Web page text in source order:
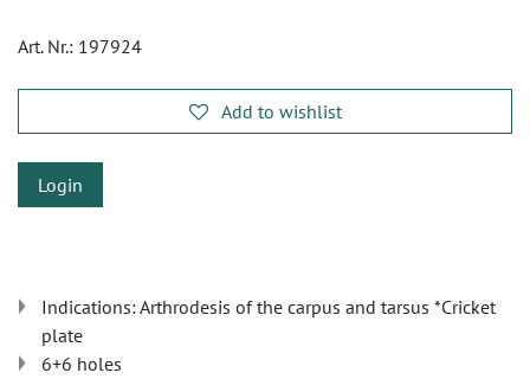
Art. Nr.: 197924
Add to wishlist
Login
Indications: Arthrodesis of the carpus and tarsus *Cricket
plate
6+6 holes